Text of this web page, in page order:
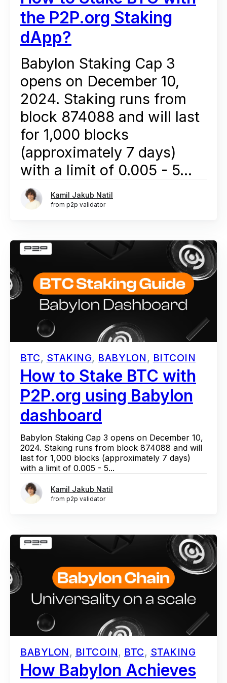
the P2P.org Staking
dApp?
Babylon Staking Cap 3
opens on December 10,
2024. Staking runs from
block 874088 and will last
for 1,000 blocks
(approximately 7 days)
with a limit of 0.005 - 5...
Kamil Jakub Natil
from p2p validator
BTC, STAKING, BABYLON, BITCOIN
How to Stake BTC with
P2P.org using Babylon
dashboard
Babylon Staking Cap 3 opens on December 10,
2024. Staking runs from block 874088 and will
last for 1,000 blocks (approximately 7 days)
with a limit of 0.005 - 5...
Kamil Jakub Natil
from p2p validator
BABYLON, BITCOIN, BTC, STAKING
How Babylon Achieves